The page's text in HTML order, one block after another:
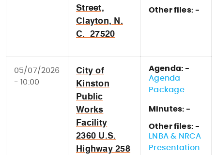
Street,
Clayton, N.
C. 27520
Other files: -
05/07/2026
- 10:00
City of
Kinston
Public
Works
Facility
2360 U.S.
Highway 258
Agenda: -
Agenda
Package
Minutes: -
Other files: -
LNBA & NRCA
Presentation